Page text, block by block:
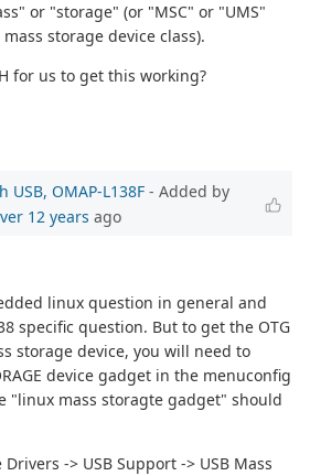
or "storage" (or "MSC" or "UMS"
storage device class).
for us to get this working?
USB, OMAP-L138F - Added by
12 years ago
linux question in general and
specific question. But to get the OTG
storage device, you will need to
device gadget in the menuconfig
"linux mass storagte gadget" should
-> USB Support -> USB Mass